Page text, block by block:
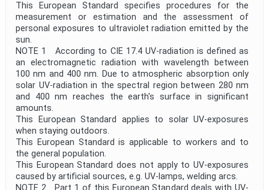
This European Standard specifies procedures for the
measurement or estimation and the assessment of
personal exposures to ultraviolet radiation emitted by the
sun.
NOTE 1 According to CIE 17.4 UV-radiation is defined as
an electromagnetic radiation with wavelength between
100 nm and 400 nm. Due to atmospheric absorption only
solar UV-radiation in the spectral region between 280 nm
and 400 nm reaches the earth's surface in significant
amounts.
This European Standard applies to solar UV-exposures
when staying outdoors.
This European Standard is applicable to workers and to
the general population.
This European Standard does not apply to UV-exposures
caused by artificial sources, e.g. UV-lamps, welding arcs.